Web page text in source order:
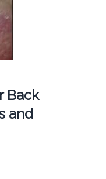
Back
and